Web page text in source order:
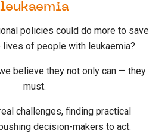
leukaemia
policies could do more to save
lives of people with leukaemia?
believe they not only can — they
must.
challenges, finding practical
decision-makers to act.